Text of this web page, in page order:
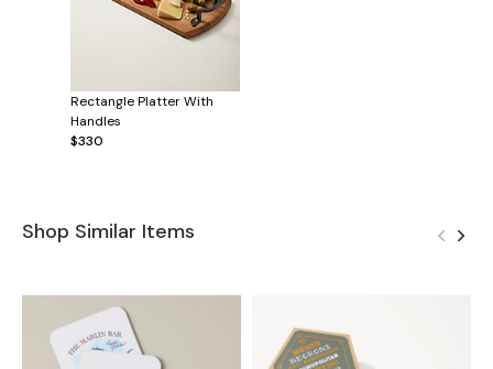
Rectangle Platter With
Handles
$330
Shop Similar Items